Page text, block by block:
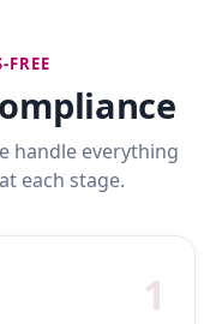
FREE
handle everything
each stage.
1